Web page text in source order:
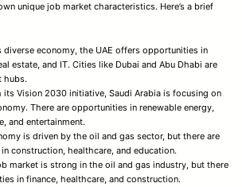
unique job market characteristics. Here’s a brief
diverse economy, the UAE offers opportunities in
estate, and IT. Cities like Dubai and Abu Dhabi are
hubs.
its Vision 2030 initiative, Saudi Arabia is focusing on
There are opportunities in renewable energy,
and entertainment.
is driven by the oil and gas sector, but there are
construction, healthcare, and education.
market is strong in the oil and gas industry, but there
in finance, healthcare, and construction.